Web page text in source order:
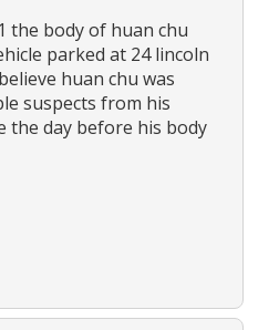
the body of huan chu
parked at 24 lincoln
huan chu was
suspects from his
the day before his body